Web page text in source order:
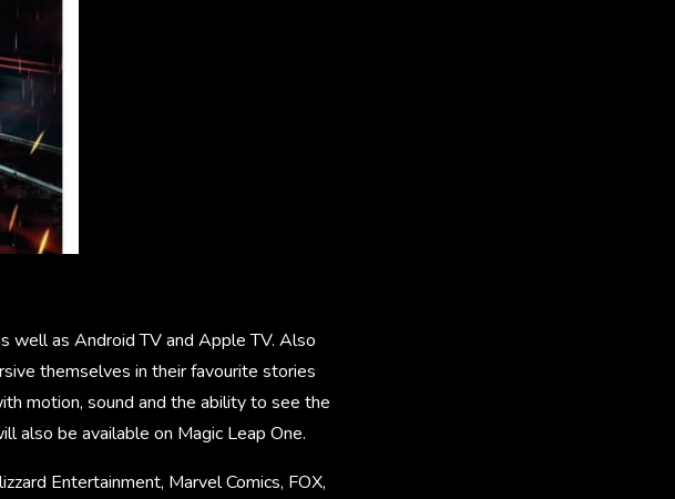
well as Android TV and Apple TV. Also
themselves in their favourite stories
motion, sound and the ability to see the
also be available on Magic Leap One.
Entertainment, Marvel Comics, FOX,